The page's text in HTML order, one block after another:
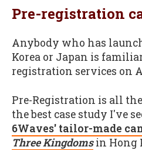
Pre-registration
Anybody who has
Korea or Japan is
registration services on
Pre-Registration is all
the best case study I've
6Waves' tailor-made
Three Kingdomsin Hong